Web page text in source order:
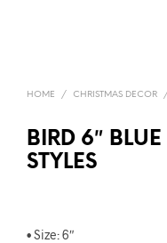
HOME / CHRISTMAS DECOR /
BIRD 6″
STYLES
• Size: 6″